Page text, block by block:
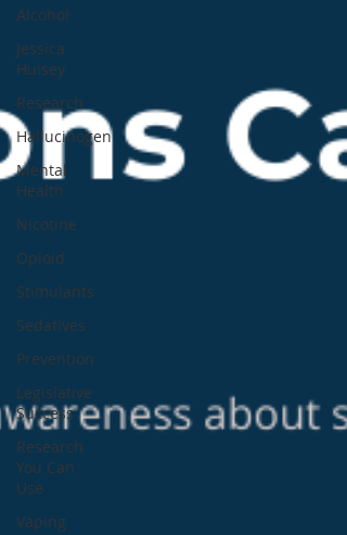
Alcohol
Jessica
Hulsey
Research
Hallucinogen
Mental
Health
Nicotine
Opioid
Stimulants
Sedatives
Prevention
Legislative
Success
Research
You Can
Use
Vaping